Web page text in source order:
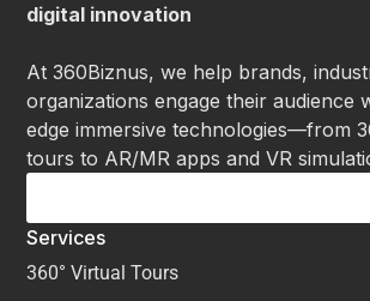
digital innovation
At 360Biznus, we help brands,
organizations engage their audience
edge immersive technologies—from
tours to AR/MR apps and VR
Services
360° Virtual Tours